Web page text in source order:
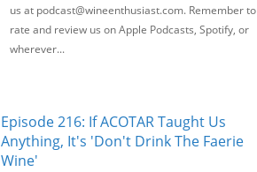
us at podcast@wineenthusiast.com. Remember to
rate and review us on Apple Podcasts, Spotify, or
wherever...
Episode 216: If ACOTAR Taught Us
Anything, It's 'Don't Drink The Faerie
Wine'